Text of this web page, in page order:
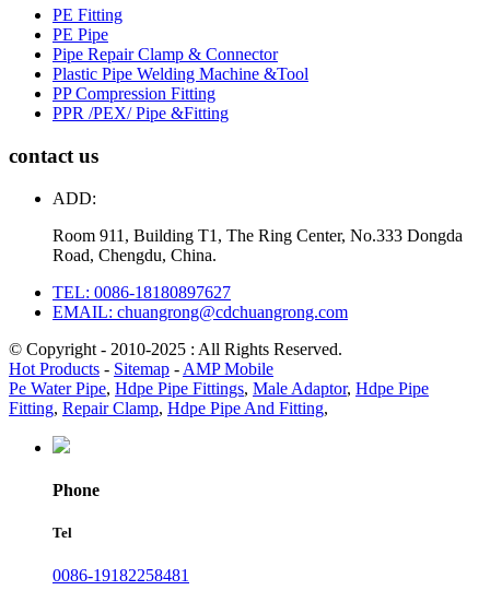
PE Fitting
PE Pipe
Pipe Repair Clamp & Connector
Plastic Pipe Welding Machine &Tool
PP Compression Fitting
PPR /PEX/ Pipe &Fitting
contact us
ADD:
Room 911, Building T1, The Ring Center, No.333 Dongda
Road, Chengdu, China.
TEL: 0086-18180897627
EMAIL: chuangrong@cdchuangrong.com
© Copyright - 2010-2025 : All Rights Reserved.
Hot Products - Sitemap - AMP Mobile
Pe Water Pipe, Hdpe Pipe Fittings, Male Adaptor, Hdpe Pipe
Fitting, Repair Clamp, Hdpe Pipe And Fitting,
Phone
Tel
0086-19182258481